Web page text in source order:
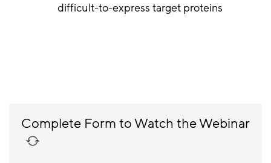
difficult-to-express target proteins
Complete Form to Watch the Webinar